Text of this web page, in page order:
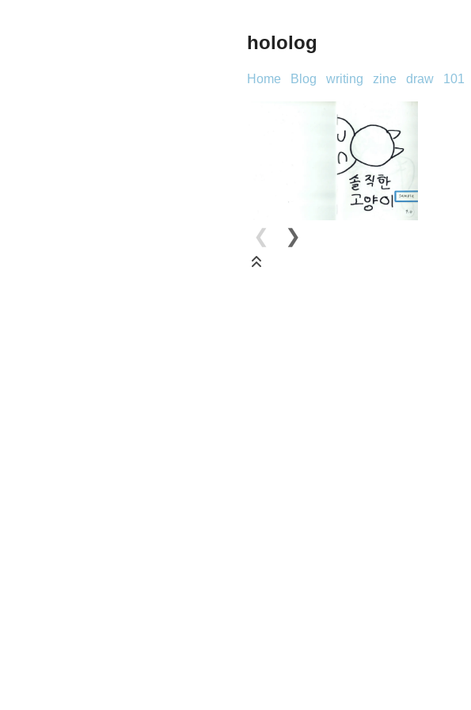
hololog
Home Blog writing zine draw 101
❮ ❯